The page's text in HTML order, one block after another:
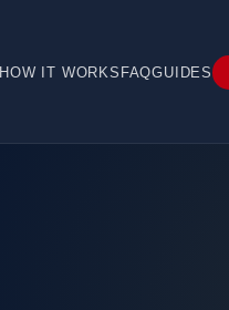
HOW IT WORKS FAQGUIDES